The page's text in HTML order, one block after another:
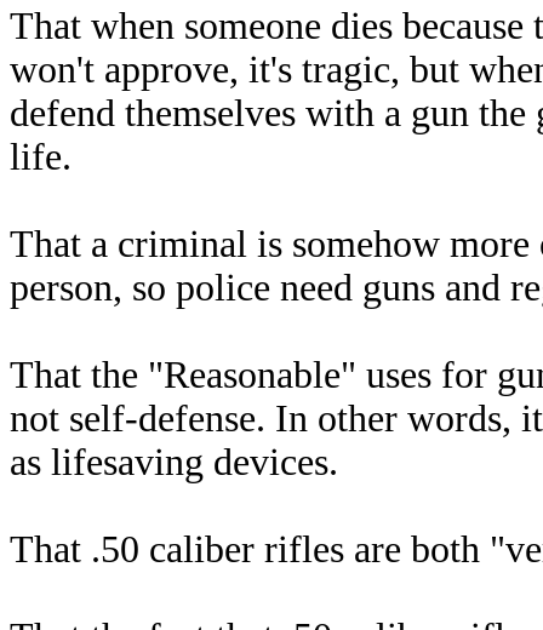
That when someone dies
won't approve, it's tragic, but
defend themselves with a gun
life.
That a criminal is somehow
person, so police need guns and
That the "Reasonable" uses for
not self-defense. In other words,
as lifesaving devices.
That .50 caliber rifles are both